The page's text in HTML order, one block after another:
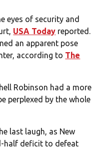
eyes of security and
USA Today reported.
an apparent pose
according to The
Robinson had a more
perplexed by the whole
last laugh, as New
half deficit to defeat